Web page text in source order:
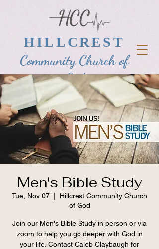
HILLCREST
Community Church of
God
Men's Bible Study
Tue, Nov 07
Hillcrest Community Church
of God
Join our Men's Bible Study in person or via
zoom to help you go deeper with God in
your life. Contact Caleb Claybaugh for